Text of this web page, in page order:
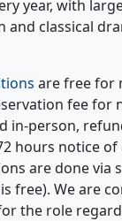
year, with
and classical
are free for
fee for
in-person,
hours notice of
are done via
free). We are
the role